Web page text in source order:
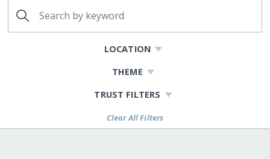
LOCATION
THEME
TRUST FILTERS
Clear All Filters